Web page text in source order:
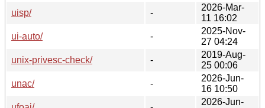
uisp/
-
2026-Mar-
11 16:02
ui-auto/
-
2025-Nov-
27 04:24
unix-privesc-check/
-
2019-Aug-
25 00:06
unac/
-
2026-Jun-
16 10:50
2026-Jun-